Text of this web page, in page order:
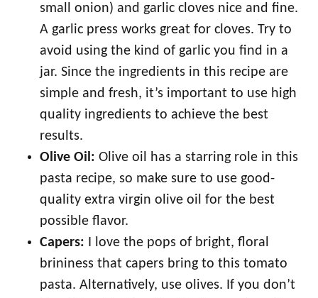
small onion) and garlic cloves nice and fine.
A garlic press works great for cloves. Try to
avoid using the kind of garlic you find in a
jar. Since the ingredients in this recipe are
simple and fresh, it’s important to use high
quality ingredients to achieve the best
results.
Olive Oil: Olive oil has a starring role in this
pasta recipe, so make sure to use good-
quality extra virgin olive oil for the best
possible flavor.
Capers: I love the pops of bright, floral
brininess that capers bring to this tomato
pasta. Alternatively, use olives. If you don’t